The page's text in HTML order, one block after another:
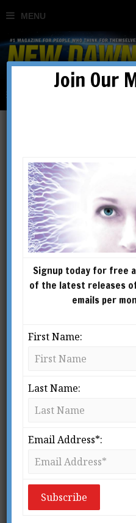
Shop
Issue Vol.16 No.4
OPTIONS
Join Our
Signup today for free
of the latest releases
emails per
First Name:
Last Name:
Email Address*: